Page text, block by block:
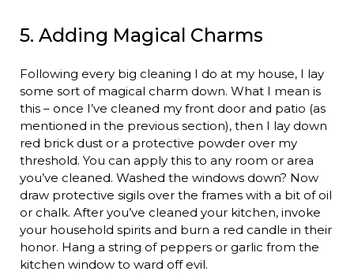
5. Adding Magical Charms
Following every big cleaning I do at my house, I lay
some sort of magical charm down. What I mean is
this – once I’ve cleaned my front door and patio (as
mentioned in the previous section), then I lay down
red brick dust or a protective powder over my
threshold. You can apply this to any room or area
you’ve cleaned. Washed the windows down? Now
draw protective sigils over the frames with a bit of oil
or chalk. After you’ve cleaned your kitchen, invoke
your household spirits and burn a red candle in their
honor. Hang a string of peppers or garlic from the
kitchen window to ward off evil.